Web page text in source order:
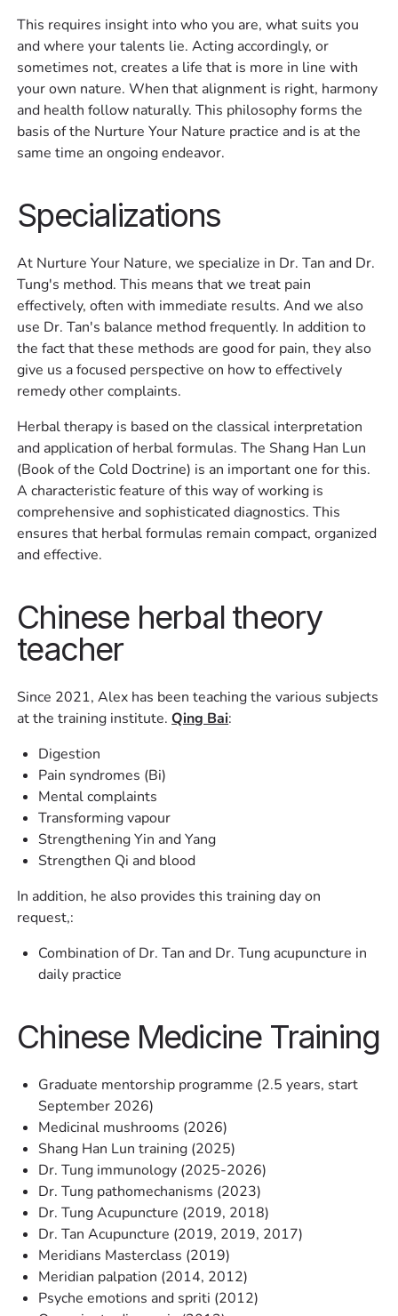
This requires insight into who you are, what suits you
and where your talents lie. Acting accordingly, or
sometimes not, creates a life that is more in line with
your own nature. When that alignment is right, harmony
and health follow naturally. This philosophy forms the
basis of the Nurture Your Nature practice and is at the
same time an ongoing endeavor.
Specializations
At Nurture Your Nature, we specialize in Dr. Tan and Dr.
Tung's method. This means that we treat pain
effectively, often with immediate results. And we also
use Dr. Tan's balance method frequently. In addition to
the fact that these methods are good for pain, they also
give us a focused perspective on how to effectively
remedy other complaints. ‍
Herbal therapy is based on the classical interpretation
and application of herbal formulas. The Shang Han Lun
(Book of the Cold Doctrine) is an important one for this.
A characteristic feature of this way of working is
comprehensive and sophisticated diagnostics. This
ensures that herbal formulas remain compact, organized
and effective.
Chinese herbal theory
teacher
Since 2021, Alex has been teaching the various subjects
at the training institute.Qing Bai:
Digestion
Pain syndromes (Bi)
Mental complaints
Transforming vapour
Strengthening Yin and Yang
Strengthen Qi and blood
In addition, he also provides this training day on
request,:
Combination of Dr. Tan and Dr. Tung acupuncture in
daily practice
Chinese Medicine Training
Graduate mentorship programme (2.5 years, start
September 2026)
Medicinal mushrooms (2026)
Shang Han Lun training (2025)
Dr. Tung immunology (2025-2026)
Dr. Tung pathomechanisms (2023)
Dr. Tung Acupuncture (2019, 2018)
Dr. Tan Acupuncture (2019, 2019, 2017)
Meridians Masterclass (2019)
Meridian palpation (2014, 2012)
Psyche emotions and spriti (2012)